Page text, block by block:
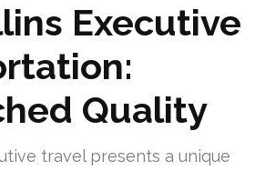
Executive
Quality
travel presents a unique